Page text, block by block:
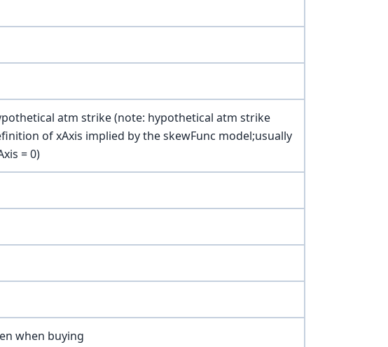
atm strike (note: hypothetical atm strike
of xAxis implied by the skewFunc model;usually
= 0)
when buying